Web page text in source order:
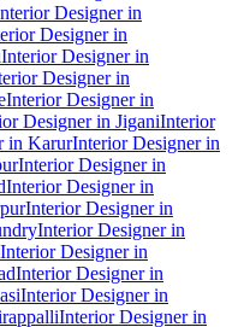
Designer in
Designer in
Interior Designer in
Designer in
Interior Designer in
Designer in JiganiInterior
in KarurInterior Designer in
Interior Designer in
Interior Designer in
Interior Designer in
Interior Designer in
Interior Designer in
Interior Designer in
Interior Designer in
Interior Designer in